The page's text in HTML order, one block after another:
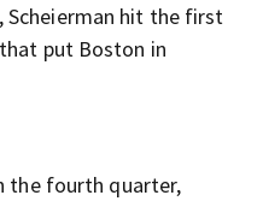
hit the first
put Boston in
the fourth quarter,